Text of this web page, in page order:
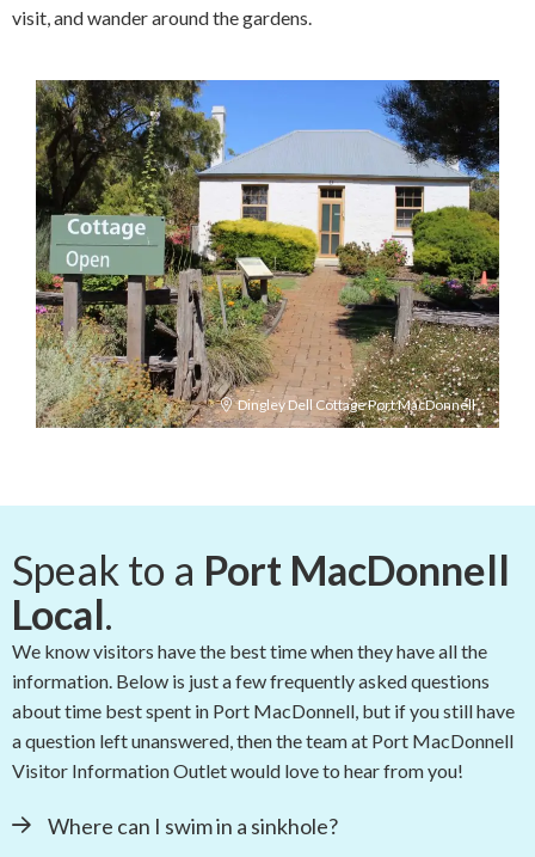
Dingley Dell Cottage Port MacDonnell
visit, and wander around the gardens.
Speak to a Port MacDonnell
Local.
We know visitors have the best time when they have all the
information. Below is just a few frequently asked questions
about time best spent in Port MacDonnell, but if you still have
a question left unanswered, then the team at Port MacDonnell
Visitor Information Outlet would love to hear from you!
Where can I swim in a sinkhole?